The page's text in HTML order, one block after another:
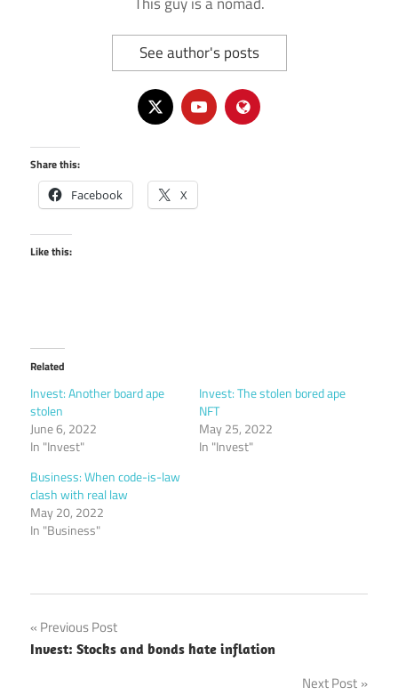
See author's posts
Share this:
Facebook X
Like this:
Related
Invest: Another board ape
stolen
June 6, 2022
In "Invest"
Invest: The stolen bored ape
NFT
May 25, 2022
In "Invest"
Business: When code-is-law
clash with real law
May 20, 2022
In "Business"
Post
navigation
Previous Post
Invest: Stocks and bonds hate inflation
Next Post